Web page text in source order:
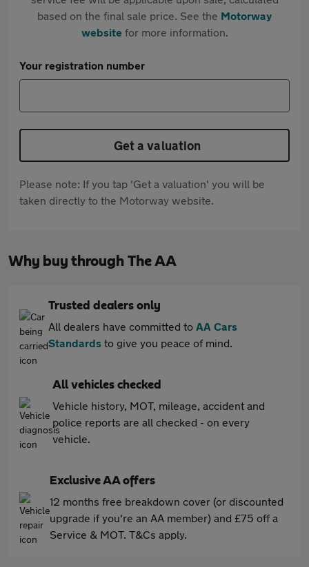
based on the final sale price. See the Motorway
websitefor more information.
Your registration number
Get a valuation
Please note: If you tap 'Get a valuation' you will be
taken directly to the Motorway website.
Why buy through The AA
Trusted dealers only
All dealers have committed to AA Cars
Standards to give you peace of mind.
All vehicles checked
Vehicle history, MOT, mileage, accident and
police reports are all checked - on every
vehicle.
Exclusive AA offers
12 months free breakdown cover (or discounted
upgrade if you're an AA member) and £75 off a
Service & MOT. T&Cs apply.